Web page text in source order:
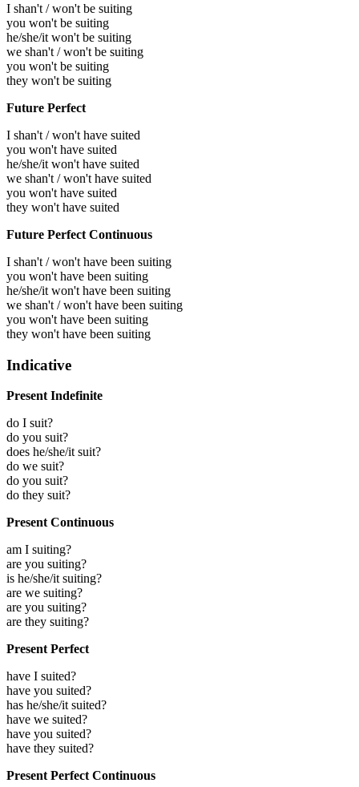
I shan't / won't be suiting
you won't be suiting
he/she/it won't be suiting
we shan't / won't be suiting
you won't be suiting
they won't be suiting
Future Perfect
I shan't / won't have suited
you won't have suited
he/she/it won't have suited
we shan't / won't have suited
you won't have suited
they won't have suited
Future Perfect Continuous
I shan't / won't have been suiting
you won't have been suiting
he/she/it won't have been suiting
we shan't / won't have been suiting
you won't have been suiting
they won't have been suiting
Indicative
Present Indefinite
do I suit?
do you suit?
does he/she/it suit?
do we suit?
do you suit?
do they suit?
Present Continuous
am I suiting?
are you suiting?
is he/she/it suiting?
are we suiting?
are you suiting?
are they suiting?
Present Perfect
have I suited?
have you suited?
has he/she/it suited?
have we suited?
have you suited?
have they suited?
Present Perfect Continuous